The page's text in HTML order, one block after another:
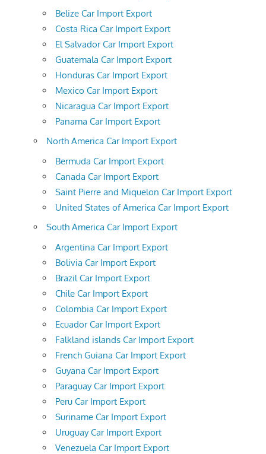
Belize Car Import Export
Costa Rica Car Import Export
El Salvador Car Import Export
Guatemala Car Import Export
Honduras Car Import Export
Mexico Car Import Export
Nicaragua Car Import Export
Panama Car Import Export
North America Car Import Export
Bermuda Car Import Export
Canada Car Import Export
Saint Pierre and Miquelon Car Import Export
United States of America Car Import Export
South America Car Import Export
Argentina Car Import Export
Bolivia Car Import Export
Brazil Car Import Export
Chile Car Import Export
Colombia Car Import Export
Ecuador Car Import Export
Falkland islands Car Import Export
French Guiana Car Import Export
Guyana Car Import Export
Paraguay Car Import Export
Peru Car Import Export
Suriname Car Import Export
Uruguay Car Import Export
Venezuela Car Import Export